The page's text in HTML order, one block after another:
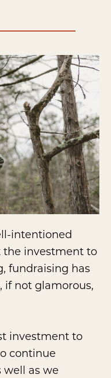
intentioned
investment to
fundraising has
if not glamorous,
investment to
continue
as we